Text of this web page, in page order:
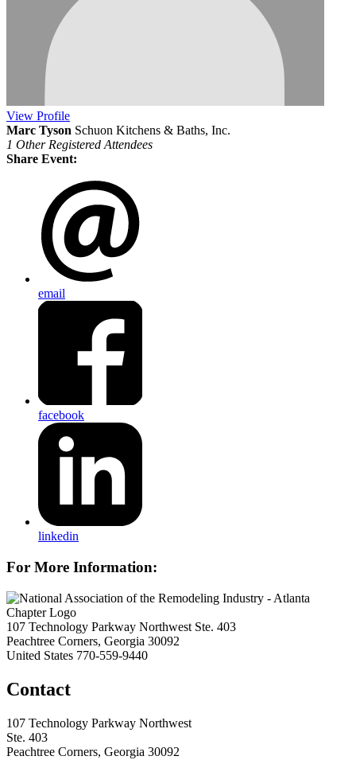
View Profile
Marc Tyson Schuon Kitchens & Baths, Inc.
1 Other Registered Attendees
Share Event:
email
facebook
linkedin
For More Information:
107 Technology Parkway Northwest Ste. 403
Peachtree Corners, Georgia 30092
United States 770-559-9440
Contact
107 Technology Parkway Northwest
Ste. 403
Peachtree Corners, Georgia 30092